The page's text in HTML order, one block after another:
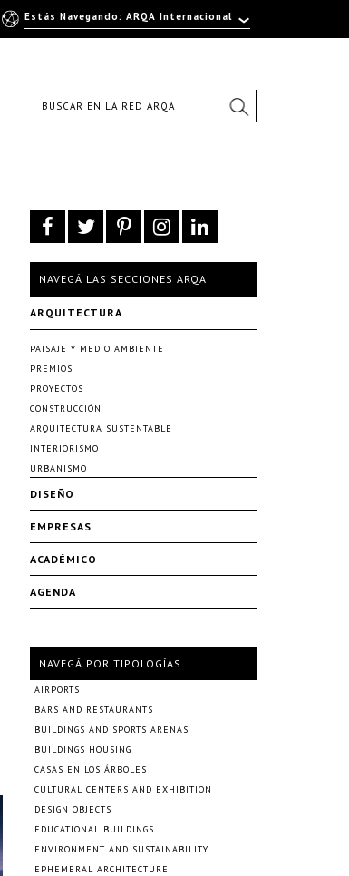
NAVEGÁ LAS SECCIONES ARQA
ARQUITECTURA
PAISAJE Y MEDIO AMBIENTE
PREMIOS
PROYECTOS
CONSTRUCCIÓN
ARQUITECTURA SUSTENTABLE
INTERIORISMO
URBANISMO
DISEÑO
EMPRESAS
ACADÉMICO
AGENDA
NAVEGÁ POR TIPOLOGÍAS
AIRPORTS
BARS AND RESTAURANTS
BUILDINGS AND SPORTS ARENAS
BUILDINGS HOUSING
CASAS EN LOS ÁRBOLES
CULTURAL CENTERS AND EXHIBITION
DESIGN OBJECTS
EDUCATIONAL BUILDINGS
ENVIRONMENT AND SUSTAINABILITY
EPHEMERAL ARCHITECTURE
Estás Navegando: ARQA Internacional